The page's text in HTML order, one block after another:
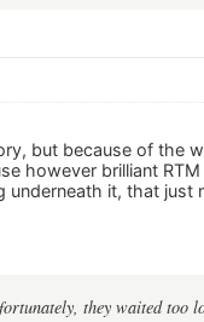
but because of the
however brilliant
it, that
they waited too